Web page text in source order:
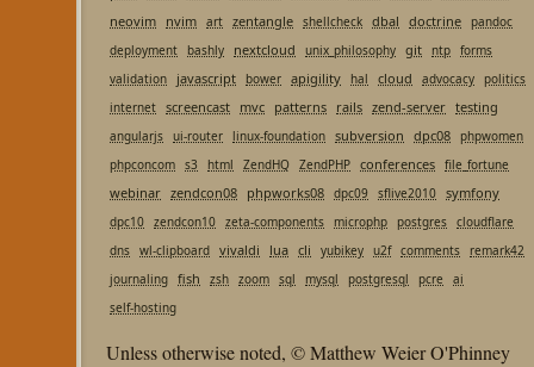
neovim nvim art zentangle shellcheck dbal doctrine
pandoc
deployment
bashly nextcloud unix_philosophy git ntp forms
validation
javascript bower apigility hal cloud advocacy
politics
internet screencast mvc patterns rails zend-server testing
angularjs ui-router linux-foundation subversion dpc08
phpwomen
phpconcom s3 html ZendHQ ZendPHP conferences file_fortune
webinar zendcon08 phpworks08 dpc09 sflive2010 symfony
dpc10 zendcon10 zeta-components microphp postgres cloudflare
dns wl-clipboard vivaldi lua cli yubikey u2f comments
remark42
journaling fish zsh zoom sql mysql postgresql pcre
ai
self-hosting
Unless otherwise noted, © Matthew Weier O'Phinney